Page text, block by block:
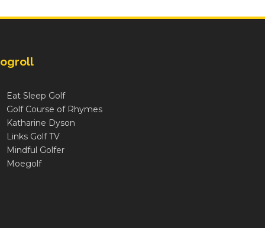
Eat Sleep Golf
Golf Course of Rhymes
Katharine Dyson
Links Golf TV
Mindful Golfer
Moegolf